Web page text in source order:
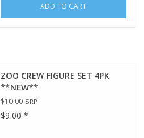
ADD TO CART
ZOO CREW FIGURE SET 4PK
**NEW**
$10.00 SRP
$9.00 *